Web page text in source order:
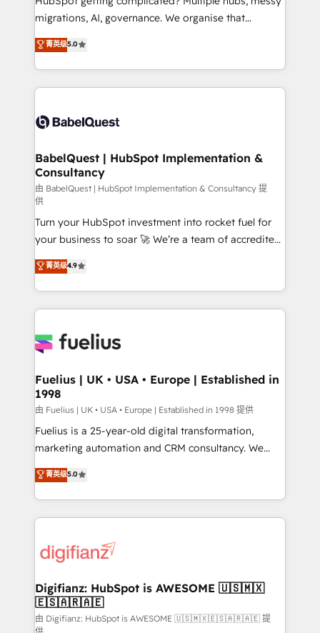
Innovation HubSpot Impact Award - Platform
Platform Excellence 40+ full-time HubSpot
professionals. 100s of certifications and
migrations, AI, governance. We organise that
complexity, so your team can put HubSpot to work...
Welcome to our Profile! We help with: • CRM
implementation, reports, workflows, and team
training • CRM migration from Salesforce, Pipedrive,
custom API integrations • AI governance for
Boutique 'Elite' team of 12 • 150+ clients across Sales
Hub, Marketing Hub, Service Hub, Data Hub and
CMS • ISO/IEC 27001:2022, ISO 9001:2015, and ISO
42001:2023 certified - the AI management standard •
GuardHub: our AI governance framework, built on
ISO 42001 Ready for the next step? Click the 👈
'𝗖𝗼𝗻𝘁𝗮𝗰𝘁 𝗯𝘂𝘀𝗶𝗻𝗲𝘀𝘀' button to get in touch (𝘸𝘦'𝘳𝘦
𝘴𝘶𝘱𝘦𝘳 𝘳𝘦𝘴𝘱𝘰𝘯𝘴𝘪𝘷𝘦)
菁英级5.0
BabelQuest | HubSpot Implementation &
Consultancy
由 BabelQuest | HubSpot Implementation & Consultancy 提
供
Turn your HubSpot investment into rocket fuel for
your business to soar 🚀 We’re a team of accredited
HubSpot experts ready to help you. We can
implement the platform into complex business
environments, optimise what you've got and make
sure you can actually use it, build your website in
for you and execute it on HubSpot. We are on the
framework, meaning we've been accredited by
HubSpot and vetted by the CCS, which means we
can support public sector companies as well the
other ones listed in our profile. Our services: -
HubSpot implementation - HubSpot CMS website
is there for you to: - Grow revenue, and run your
business more efficiently - Build stronger
more people - Get the most out of your HubSpot
investment
菁英级4.9
Fuelius | UK • USA • Europe | Established in
1998
由 Fuelius | UK • USA • Europe | Established in 1998 提供
Fuelius is a 25-year-old digital transformation,
marketing automation and CRM consultancy. We
enable mid-market and enterprise clients to
maximise their return from digital and fuel their
growth. We modernise platforms, streamline
operations that are causing inefficiencies, improve
supercharge revenue operations Key services: • CRM
Transformation / Web Development • RevOps &
Sales Consulting • Marketing Automation What
makes us different? 🚀 Top 0.5% of global HubSpot
菁英级5.0
Digifianz: HubSpot is AWESOME 🇺🇸🇲🇽
🇪🇸🇦🇷🇦🇪
由 Digifianz: HubSpot is AWESOME 🇺🇸🇲🇽🇪🇸🇦🇷🇦🇪 提